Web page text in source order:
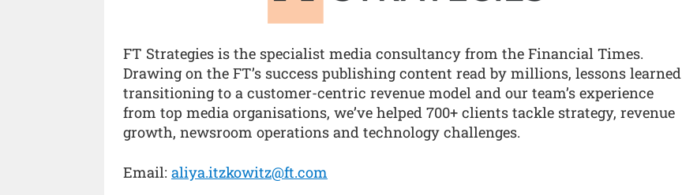
FT Strategies is the specialist media consultancy from the Financial Times.
Drawing on the FT’s success publishing content read by millions, lessons learned
transitioning to a customer-centric revenue model and our team’s experience
from top media organisations, we’ve helped 700+ clients tackle strategy, revenue
growth, newsroom operations and technology challenges.
Email: aliya.itzkowitz@ft.com